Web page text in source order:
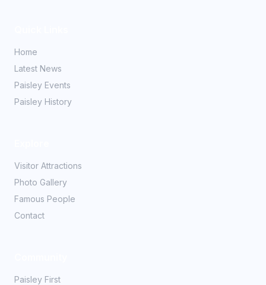
Home
Latest News
Paisley Events
Paisley History
Visitor Attractions
Photo Gallery
Famous People
Contact
Paisley First